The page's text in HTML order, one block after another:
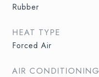
Rubber
HEAT TYPE
Forced Air
AIR CONDITIONING